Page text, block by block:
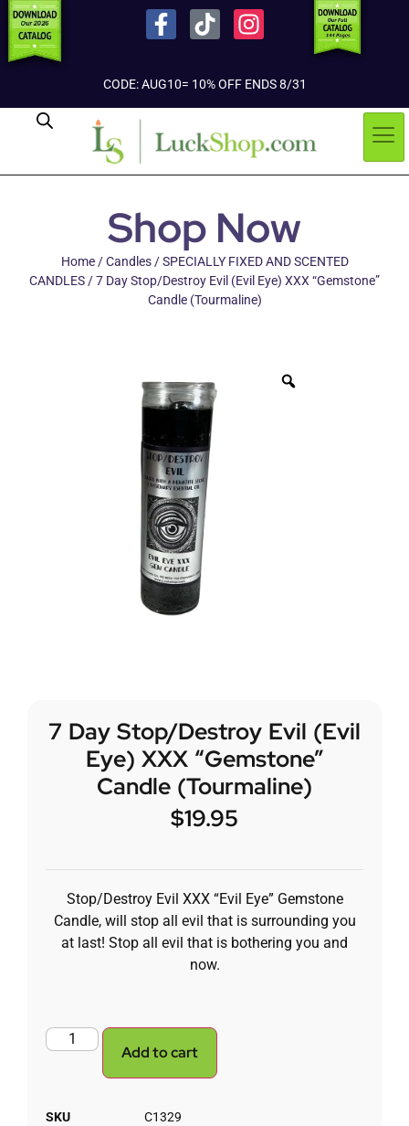
CODE: AUG10= 10% OFF ENDS 8/31
Shop Now
Home/Candles/SPECIALLY FIXED AND SCENTED
CANDLES/ 7 Day Stop/Destroy Evil (Evil Eye) XXX “Gemstone”
Candle (Tourmaline)
7 Day Stop/Destroy Evil (Evil
Eye) XXX “Gemstone”
Candle (Tourmaline)
$19.95
Stop/Destroy Evil XXX “Evil Eye” Gemstone
Candle, will stop all evil that is surrounding you
at last! Stop all evil that is bothering you and
now.
Add to cart
SKU
C1329